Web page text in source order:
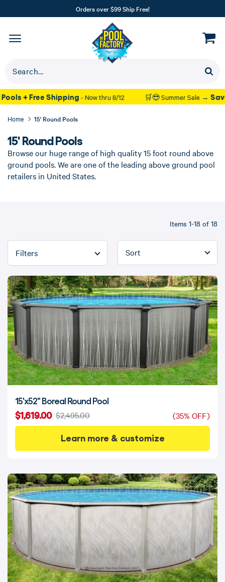
Orders over $99 Ship Free!
- Now thru 8/12 🛒😎 Summer Sale → Save up to 37% on
Home 15' Round Pools
15' Round Pools
Browse our huge range of high quality 15 foot round above
ground pools. We are one of the leading above ground pool
retailers in United States.
Items 1-18 of 18
15'x52" Boreal Round Pool
$1,619.00 $2,495.00
(35% OFF)
Learn more & customize